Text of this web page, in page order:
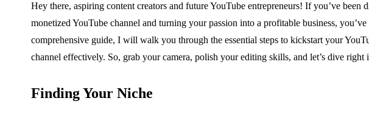
Hey there, aspiring content creators and future YouTube entrepreneurs! If you’ve been
monetized YouTube channel and turning your passion into a profitable business,
comprehensive guide, I will walk you through the essential steps to kickstart your
channel effectively. So, grab your camera, polish your editing skills, and let’s dive right
Finding Your Niche